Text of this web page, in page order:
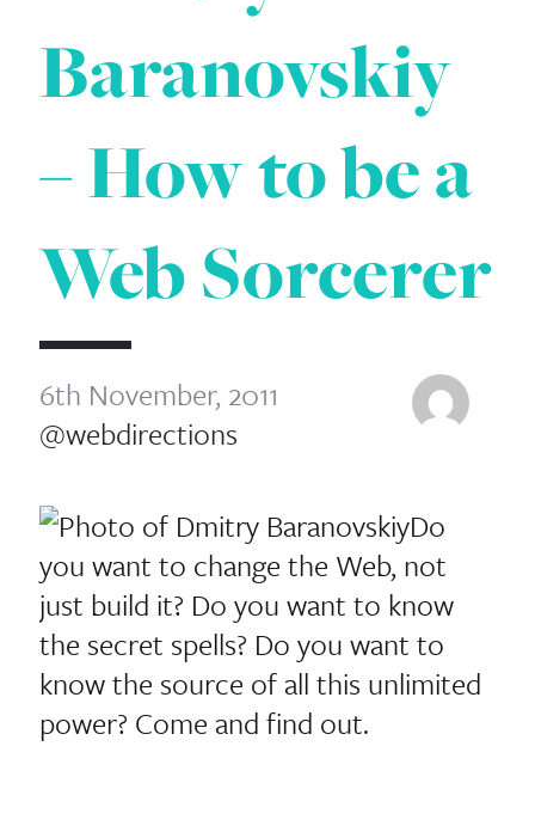
Baranovskiy
– How to be a
Web Sorcerer
6th November, 2011
@webdirections
Do
you want to change the Web, not
just build it? Do you want to know
the secret spells? Do you want to
know the source of all this unlimited
power? Come and find out.